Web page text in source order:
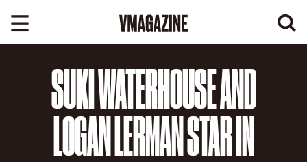
content
SUKI WATERHOUSE AND
LOGAN LERMAN STAR IN